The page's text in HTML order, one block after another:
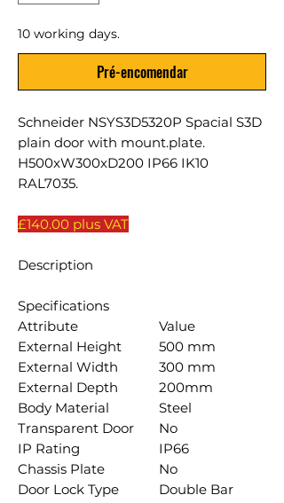
10 working days.
Pré-encomendar
Schneider NSYS3D5320P Spacial S3D
plain door with mount.plate.
H500xW300xD200 IP66 IK10
RAL7035.
£140.00 plus VAT
Description
Specifications
Attribute
Value
External Height
500 mm
External Width
300 mm
External Depth
200mm
Body Material
Steel
Transparent Door
No
IP Rating
IP66
Chassis Plate
No
Door Lock Type
Double Bar